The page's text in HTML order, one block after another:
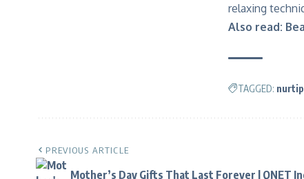
relaxing
Also read:
TAGGED:
PREVIOUS ARTICLE
Mother’s Day Gifts That Last Forever | QNET